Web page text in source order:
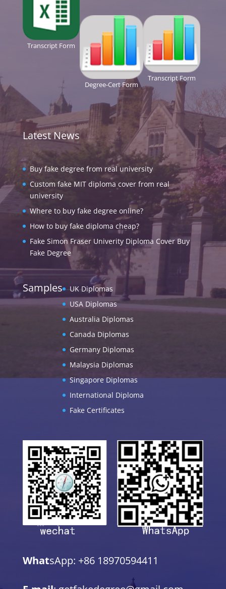
Transcript Form
Degree-Cert Form
Transcript Form
Latest News
Buy fake degree from real university
Custom fake MIT diploma cover from real
university
Where to buy fake degree online?
How to buy fake diploma cheap?
Fake Simon Fraser Univerity Diploma Cover Buy
Fake Degree
Samples
UK Diplomas
USA Diplomas
Australia Diplomas
Canada Diplomas
Germany Diplomas
Malaysia Diplomas
Singapore Diplomas
International Diploma
Fake Certificates
WhatsApp: +86 18970594411